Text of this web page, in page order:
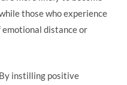
those who experience
distance or
By instilling positive